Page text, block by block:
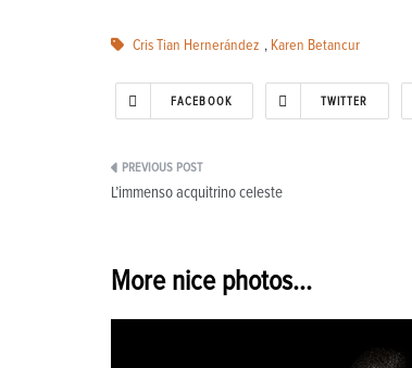
Cris Tian Hernerández , Karen Betancur
FACEBOOK TWITTER
Post
L’immenso acquitrino celeste
More nice photos...